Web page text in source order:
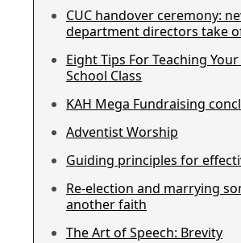
CUC handover ceremony:
department directors take
Eight Tips For Teaching
School Class
KAH Mega Fundraising
Adventist Worship
Guiding principles for
Re-election and marrying
another faith
The Art of Speech: Brevity